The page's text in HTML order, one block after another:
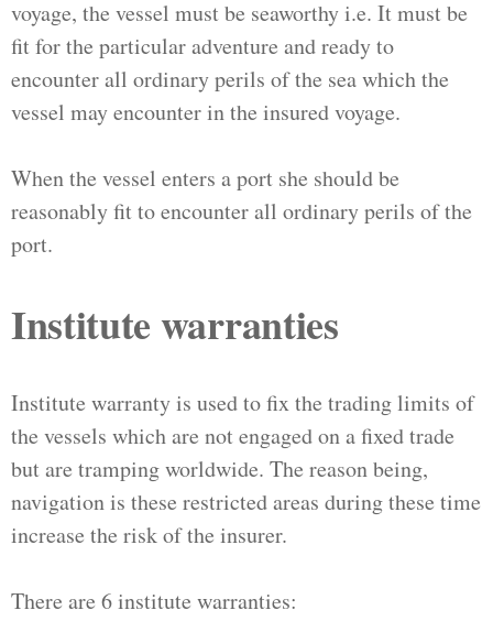
voyage, the vessel must be seaworthy i.e. It must be
fit for the particular adventure and ready to
encounter all ordinary perils of the sea which the
vessel may encounter in the insured voyage.
When the vessel enters a port she should be
reasonably fit to encounter all ordinary perils of the
port.
Institute warranties
Institute warranty is used to fix the trading limits of
the vessels which are not engaged on a fixed trade
but are tramping worldwide. The reason being,
navigation is these restricted areas during these time
increase the risk of the insurer.
There are 6 institute warranties: